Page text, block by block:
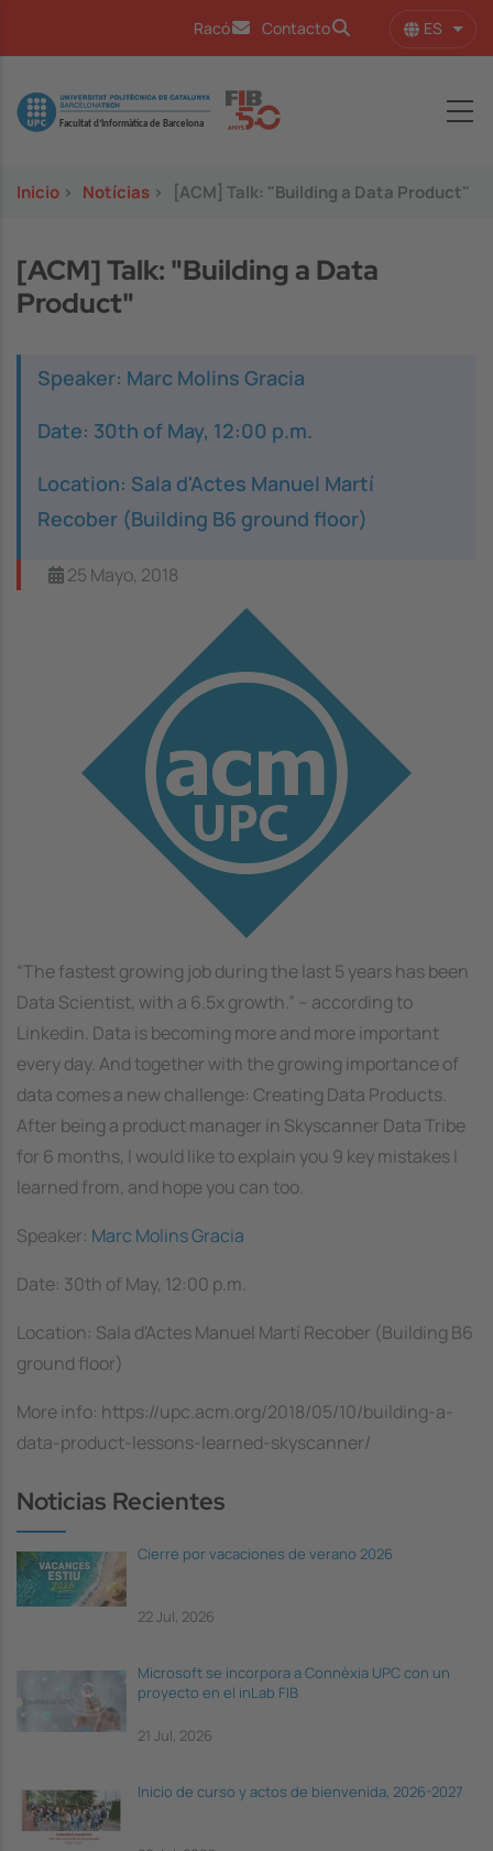
Racó Contacto ES
Image
Inicio > Notícias > [ACM] Talk: "Building a Data Product"
[ACM] Talk: "Building a Data
Product"
Speaker: Marc Molins Gracia
Date: 30th of May, 12:00 p.m.
Location: Sala d'Actes Manuel Martí
Recober (Building B6 ground floor)
25 Mayo, 2018
“The fastest growing job during the last 5 years has been
Data Scientist, with a 6.5x growth.” – according to
Linkedin. Data is becoming more and more important
every day. And together with the growing importance of
data comes a new challenge: Creating Data Products.
After being a product manager in Skyscanner Data Tribe
for 6 months, I would like to explain you 9 key mistakes I
learned from, and hope you can too.
Speaker: Marc Molins Gracia
Date: 30th of May, 12:00 p.m.
Location: Sala d'Actes Manuel Martí Recober (Building B6
ground floor)
More info: https://upc.acm.org/2018/05/10/building-a-
data-product-lessons-learned-skyscanner/
Noticias Recientes
Cierre por vacaciones de verano 2026
22 Jul, 2026
Microsoft se incorpora a Connèxia UPC con un
proyecto en el inLab FIB
21 Jul, 2026
Inicio de curso y actos de bienvenida, 2026-2027